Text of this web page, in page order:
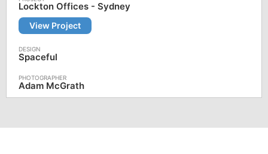
Lockton Offices - Sydney
View Project
Spaceful
Adam McGrath